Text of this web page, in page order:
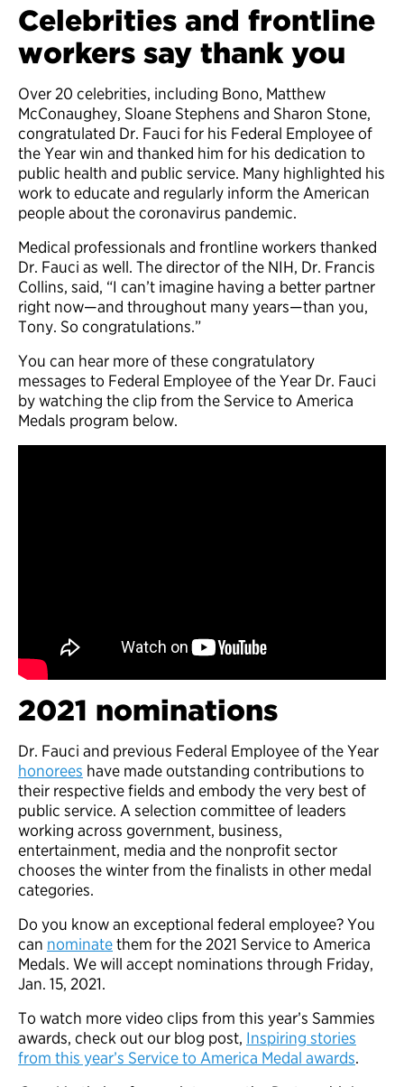
Celebrities and frontline
workers say thank you
Over 20 celebrities, including Bono, Matthew
McConaughey, Sloane Stephens and Sharon Stone,
congratulated Dr. Fauci for his Federal Employee of
the Year win and thanked him for his dedication to
public health and public service. Many highlighted his
work to educate and regularly inform the American
people about the coronavirus pandemic.
Medical professionals and frontline workers thanked
Dr. Fauci as well. The director of the NIH, Dr. Francis
Collins, said, “I can’t imagine having a better partner
right now—and throughout many years—than you,
Tony. So congratulations.”
You can hear more of these congratulatory
messages to Federal Employee of the Year Dr. Fauci
by watching the clip from the Service to America
Medals program below.
2021 nominations
Dr. Fauci and previous Federal Employee of the Year
honorees have made outstanding contributions to
their respective fields and embody the very best of
public service. A selection committee of leaders
working across government, business,
entertainment, media and the nonprofit sector
chooses the winter from the finalists in other medal
categories.
Do you know an exceptional federal employee? You
can nominatethem for the 2021 Service to America
Medals. We will accept nominations through Friday,
Jan. 15, 2021.
To watch more video clips from this year’s Sammies
awards, check out our blog post, Inspiring stories
from this year’s Service to America Medal awards.